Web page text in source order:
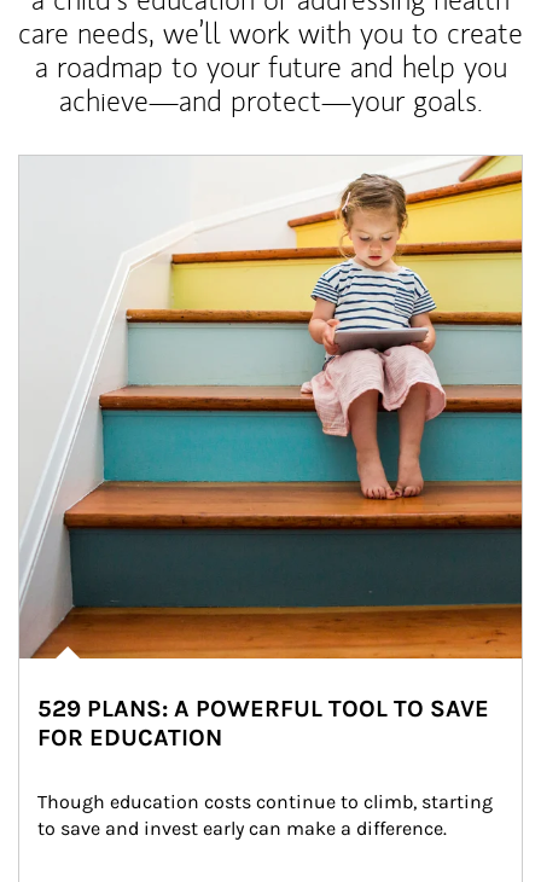
care needs, we’ll work with you to create
a roadmap to your future and help you
achieve—and protect—your goals.
529 PLANS: A POWERFUL TOOL TO SAVE
FOR EDUCATION
Though education costs continue to climb, starting
to save and invest early can make a difference.